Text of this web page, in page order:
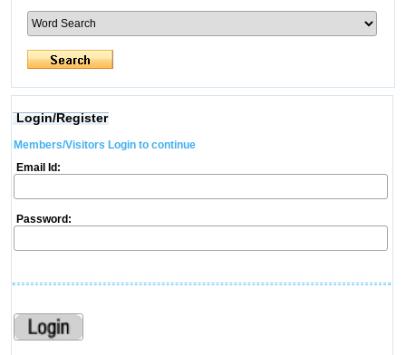
Login/Register
Members/Visitors Login to continue
Email Id:
Password: